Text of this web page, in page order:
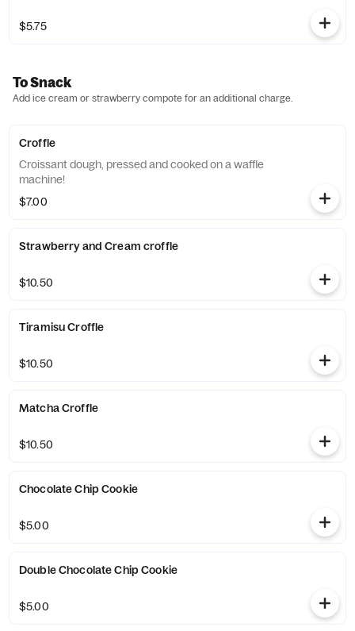
$5.75
To Snack
Add ice cream or strawberry compote for an additional charge.
Croffle
Croissant dough, pressed and cooked on a waffle
machine!
$7.00
Strawberry and Cream croffle
$10.50
Tiramisu Croffle
$10.50
Matcha Croffle
$10.50
Chocolate Chip Cookie
$5.00
Double Chocolate Chip Cookie
$5.00